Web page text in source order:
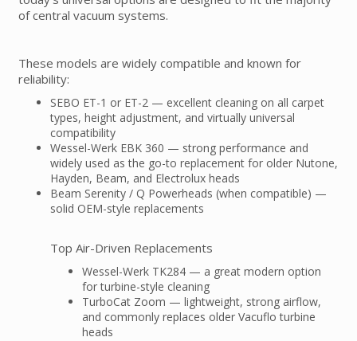
of central vacuum systems.
These models are widely compatible and known for
reliability:
SEBO ET-1 or ET-2 — excellent cleaning on all carpet
types, height adjustment, and virtually universal
compatibility
Wessel-Werk EBK 360 — strong performance and
widely used as the go-to replacement for older Nutone,
Hayden, Beam, and Electrolux heads
Beam Serenity / Q Powerheads (when compatible) —
solid OEM-style replacements
Top Air-Driven Replacements
Wessel-Werk TK284 — a great modern option
for turbine-style cleaning
TurboCat Zoom — lightweight, strong airflow,
and commonly replaces older Vacuflo turbine
heads